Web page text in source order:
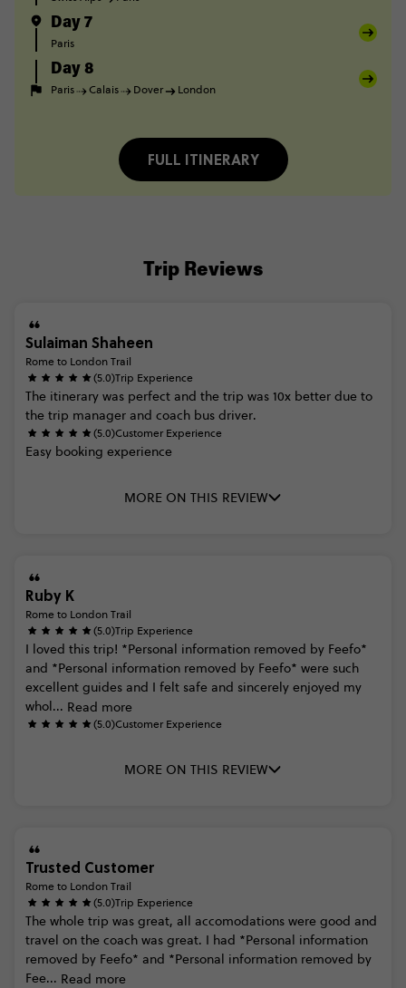
Day 7
Paris
Day 8
Paris Calais Dover London
FULL ITINERARY
Trip Reviews
Sulaiman Shaheen
Rome to London Trail
(5.0)Trip Experience
The itinerary was perfect and the trip was 10x better due to
the trip manager and coach bus driver.
(5.0)Customer Experience
Easy booking experience
MORE ON THIS REVIEW
Ruby K
Rome to London Trail
(5.0)Trip Experience
I loved this trip! *Personal information removed by Feefo*
and *Personal information removed by Feefo* were such
excellent guides and I felt safe and sincerely enjoyed my
whol... Read more
(5.0)Customer Experience
MORE ON THIS REVIEW
Trusted Customer
Rome to London Trail
(5.0)Trip Experience
The whole trip was great, all accomodations were good and
travel on the coach was great. I had *Personal information
removed by Feefo* and *Personal information removed by
Fee... Read more